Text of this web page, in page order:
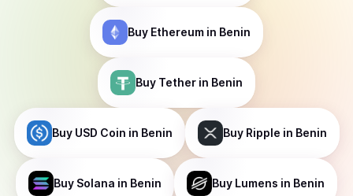
Buy Ethereum in Benin
Buy Tether in Benin
Buy USD Coin in Benin Buy Ripple in Benin
Buy Solana in Benin Buy Lumens in Benin